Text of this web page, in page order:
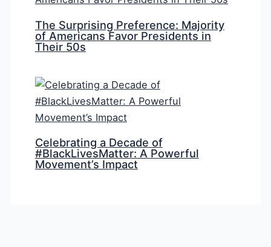
The Surprising Preference: Majority
of Americans Favor Presidents in
Their 50s
Celebrating a Decade of
#BlackLivesMatter: A Powerful
Movement’s Impact